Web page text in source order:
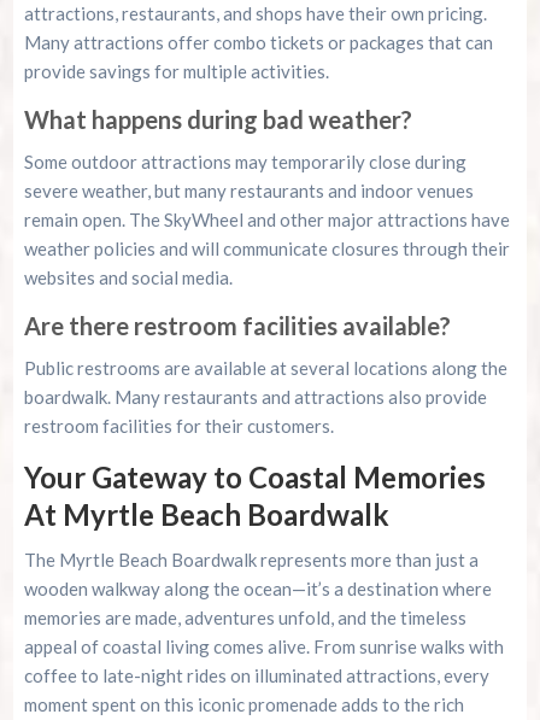
attractions, restaurants, and shops have their own pricing.
Many attractions offer combo tickets or packages that can
provide savings for multiple activities.
What happens during bad weather?
Some outdoor attractions may temporarily close during
severe weather, but many restaurants and indoor venues
remain open. The SkyWheel and other major attractions have
weather policies and will communicate closures through their
websites and social media.
Are there restroom facilities available?
Public restrooms are available at several locations along the
boardwalk. Many restaurants and attractions also provide
restroom facilities for their customers.
Your Gateway to Coastal Memories
At Myrtle Beach Boardwalk
The Myrtle Beach Boardwalk represents more than just a
wooden walkway along the ocean—it’s a destination where
memories are made, adventures unfold, and the timeless
appeal of coastal living comes alive. From sunrise walks with
coffee to late-night rides on illuminated attractions, every
moment spent on this iconic promenade adds to the rich